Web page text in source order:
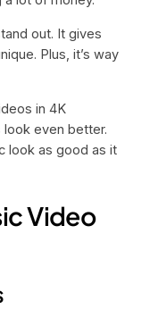
out. It gives
Plus, it’s way
in 4K
even better.
look as good as it
Video